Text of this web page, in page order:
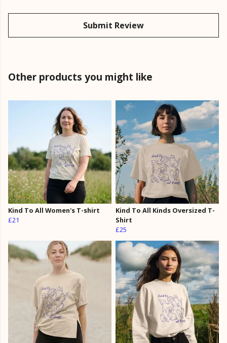
Submit Review
Other products you might like
Kind To All Women's T-shirt
£21
Kind To All Kinds Oversized T-
Shirt
£25